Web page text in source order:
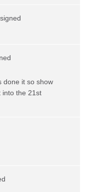
signed
done it so show
into the 21st